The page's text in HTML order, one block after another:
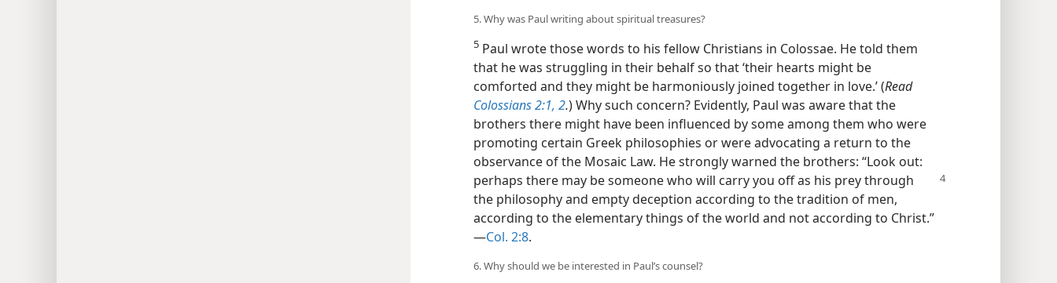
5. Why was Paul writing about spiritual treasures?
5 Paul wrote those words to his fellow Christians in Colossae. He told them
that he was struggling in their behalf so that ‘their hearts might be
comforted and they might be harmoniously joined together in love.’ (Read
Colossians 2:1, 2.) Why such concern? Evidently, Paul was aware that the
brothers there might have been influenced by some among them who were
promoting certain Greek philosophies or were advocating a return to the
observance of the Mosaic Law. He strongly warned the brothers: “Look out:
perhaps there may be someone who will carryyou off as his prey through
the philosophy and empty deception according to the tradition of men,
according to the elementary things of the world and not according to Christ.”​
—Col. 2:8.
6. Why should we be interested in Paul’s counsel?